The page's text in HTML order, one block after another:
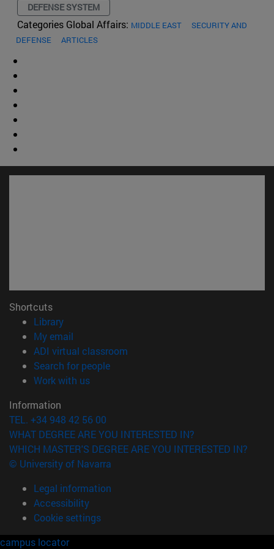
DEFENSE SYSTEM
Categories Global Affairs: MIDDLE EAST
SECURITY AND
DEFENSE
ARTICLES
Shortcuts
Library(opens in new window)
My email
ADI virtual classroom
Search for people(opens in new window)
Work with us(opens in new window)
Information
TEL. +34 948 42 56 00
WHAT DEGREE ARE YOU INTERESTED IN?
WHICH MASTER'S DEGREE ARE YOU INTERESTED IN?
© University of Navarra
Legal information
Accessibility
Cookie settings
campus locator